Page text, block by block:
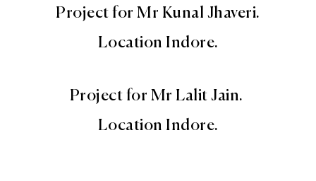
Project for Mr Kunal Jhaveri.
Location Indore.
Project for Mr Lalit Jain.
Location Indore.